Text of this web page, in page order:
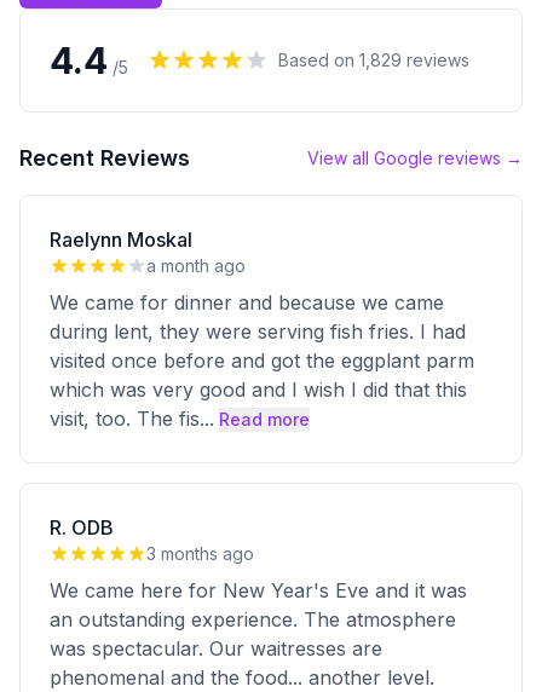
4.4 /5 Based on 1,829 reviews
Recent Reviews View all Google reviews →
Raelynn Moskal
a month ago
We came for dinner and because we came
during lent, they were serving fish fries. I had
visited once before and got the eggplant parm
which was very good and I wish I did that this
visit, too. The fis... Read more
R. ODB
3 months ago
We came here for New Year's Eve and it was
an outstanding experience. The atmosphere
was spectacular. Our waitresses are
phenomenal and the food... another level.